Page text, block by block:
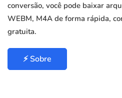
conversão, você pode baixar
WEBM, M4A de forma rápida,
gratuita.
⚡ Sobre